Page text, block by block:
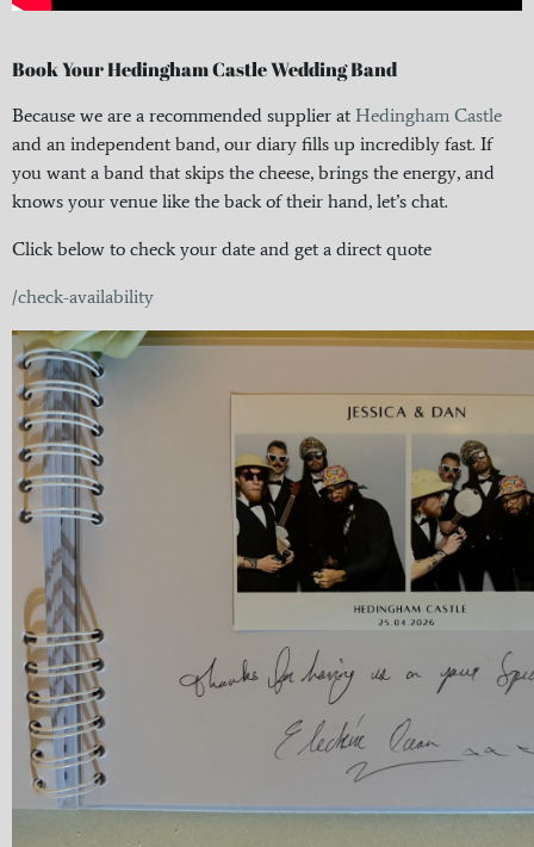
Book Your Hedingham Castle Wedding Band
Because we are a recommended supplier at Hedingham Castle
and an independent band, our diary fills up incredibly fast. If
you want a band that skips the cheese, brings the energy, and
knows your venue like the back of their hand, let’s chat.
Click below to check your date and get a direct quote
/check-availability